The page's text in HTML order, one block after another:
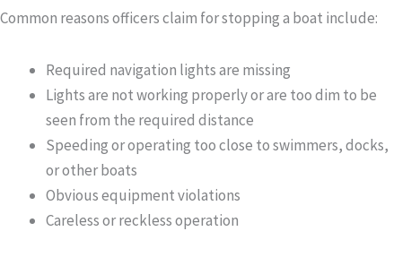
Common reasons officers claim for stopping a boat include:
Required navigation lights are missing
Lights are not working properly or are too dim to be
seen from the required distance
Speeding or operating too close to swimmers, docks,
or other boats
Obvious equipment violations
Careless or reckless operation